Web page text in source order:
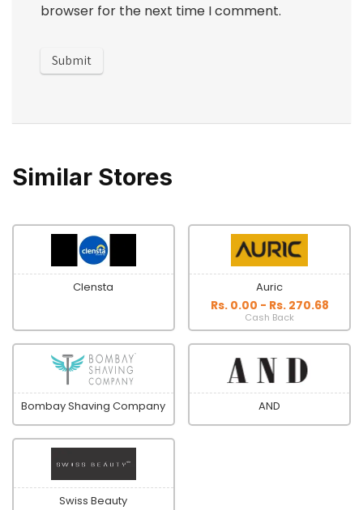
browser for the next time I comment.
Similar Stores
Clensta Auric
Rs. 0.00 - Rs. 270.68
Cash Back
Bombay Shaving Company AND
Swiss Beauty